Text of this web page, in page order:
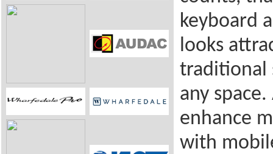
keyboard
looks
traditional
any
enhance
with